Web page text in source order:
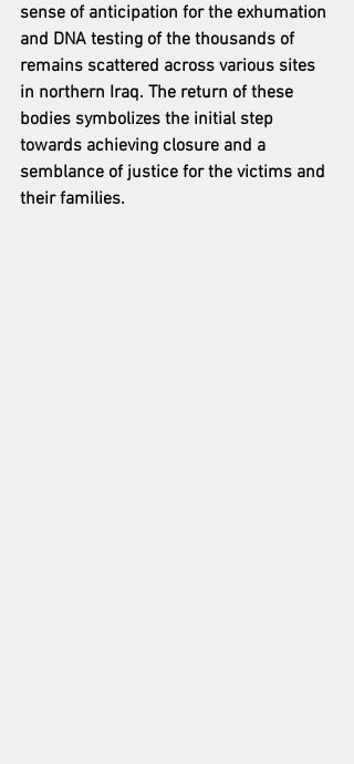
sense of anticipation for the exhumation
and DNA testing of the thousands of
remains scattered across various sites
in northern Iraq. The return of these
bodies symbolizes the initial step
towards achieving closure and a
semblance of justice for the victims and
their families.